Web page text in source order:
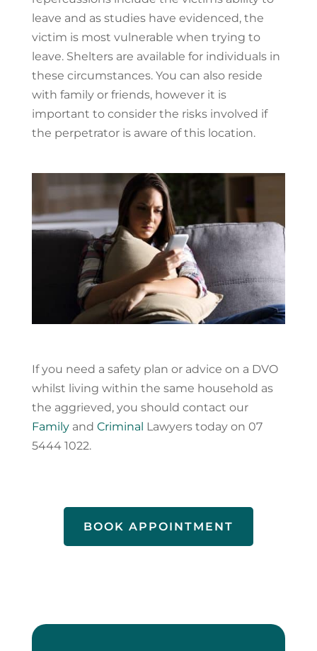
leave and as studies have evidenced, the
victim is most vulnerable when trying to
leave. Shelters are available for individuals in
these circumstances. You can also reside
with family or friends, however it is
important to consider the risks involved if
the perpetrator is aware of this location.
If you need a safety plan or advice on a DVO
whilst living within the same household as
the aggrieved, you should contact our
Familyand Criminal Lawyers today on 07
5444 1022.
BOOK APPOINTMENT